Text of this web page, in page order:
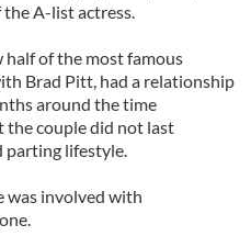
A-list actress.
half of the most famous
Brad Pitt, had a relationship
around the time
the couple did not last
parting lifestyle.
was involved with